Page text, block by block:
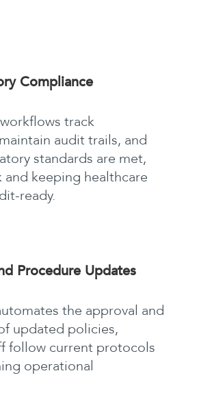
Compliance
track
audit trails, and
standards are met,
and keeping healthcare
ready.
Procedure Updates
the approval and
updated policies,
follow current protocols
operational